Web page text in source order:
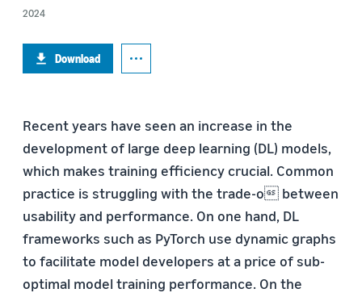
2024
Download
Recent years have seen an increase in the
development of large deep learning (DL) models,
which makes training efficiency crucial. Common
practice is struggling with the trade-o between
usability and performance. On one hand, DL
frameworks such as PyTorch use dynamic graphs
to facilitate model developers at a price of sub-
optimal model training performance. On the